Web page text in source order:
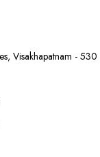
Visakhapatnam - 530